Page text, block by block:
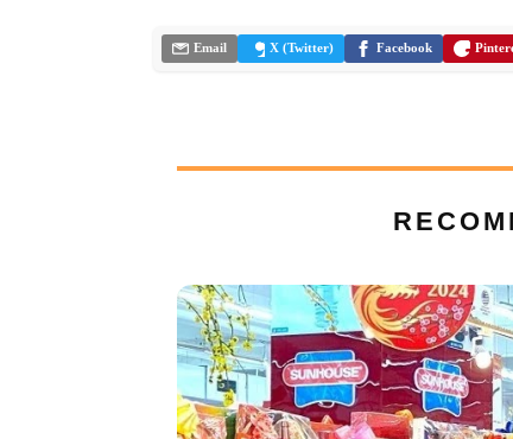
Email X (Twitter) Facebook